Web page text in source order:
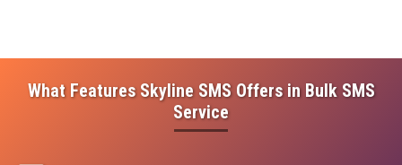
What Features Skyline SMS Offers in Bulk SMS
Service